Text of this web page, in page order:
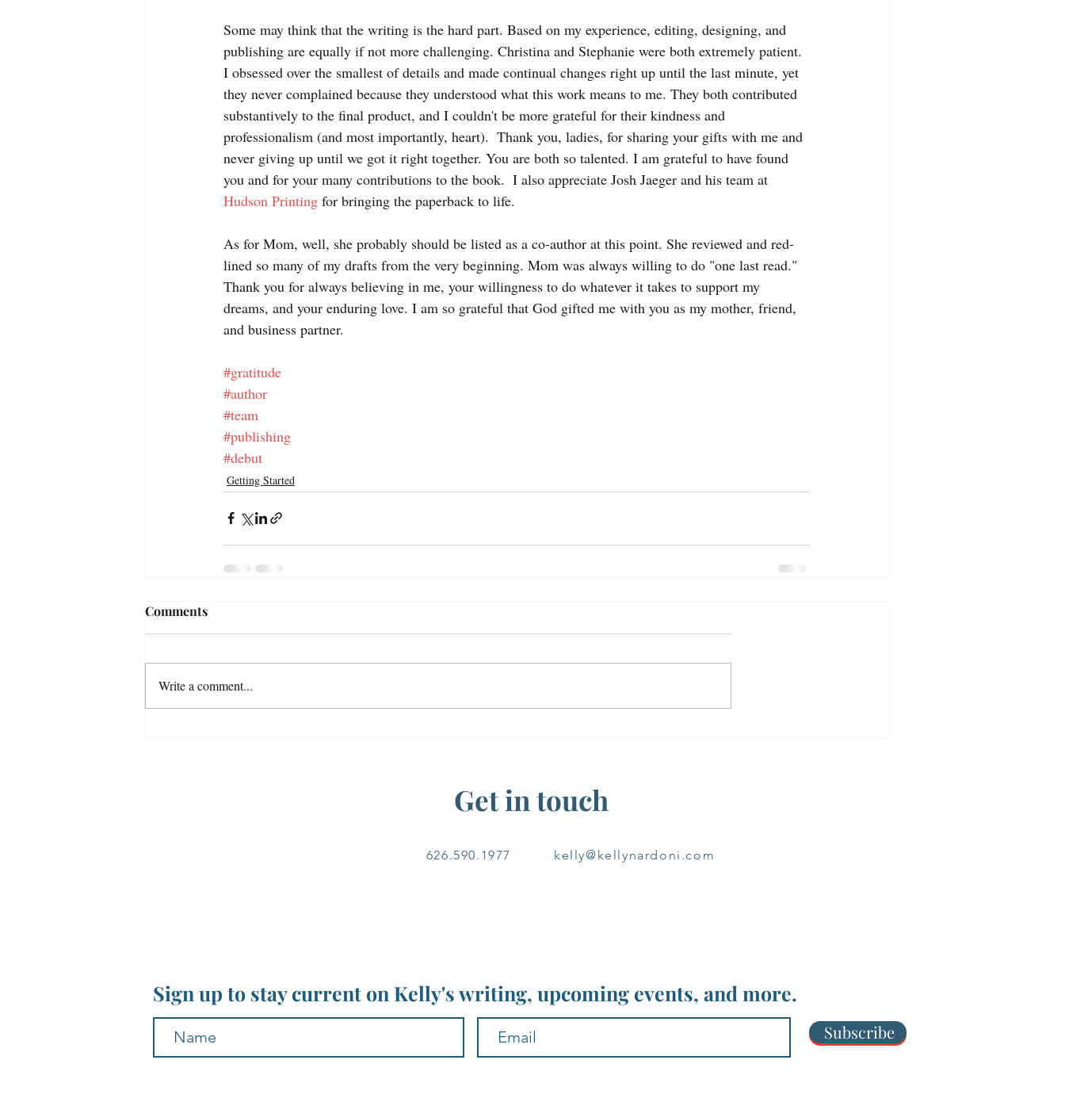
Some may think that the writing is the hard part. Based on my experience, editing, designing, and
publishing are equally if not more challenging. Christina and Stephanie were both extremely patient.
I obsessed over the smallest of details and made continual changes right up until the last minute, yet
they never complained because they understood what this work means to me. They both contributed
substantively to the final product, and I couldn't be more grateful for their kindness and
professionalism (and most importantly, heart).  Thank you, ladies, for sharing your gifts with me and
never giving up until we got it right together. You are both so talented. I am grateful to have found
you and for your many contributions to the book.  I also appreciate Josh Jaeger and his team at
Hudson Printing for bringing the paperback to life.
As for Mom, well, she probably should be listed as a co-author at this point. She reviewed and red-
lined so many of my drafts from the very beginning. Mom was always willing to do "one last read."
Thank you for always believing in me, your willingness to do whatever it takes to support my
dreams, and your enduring love. I am so grateful that God gifted me with you as my mother, friend,
and business partner.
#gratitude
#author
#team
#publishing
#debut
Getting Started
Comments
Write a comment...
Get in touch
626.590.1977 kelly@kellynardoni.com
Sign up to stay current on Kelly's writing, upcoming events, and more.
Subscribe